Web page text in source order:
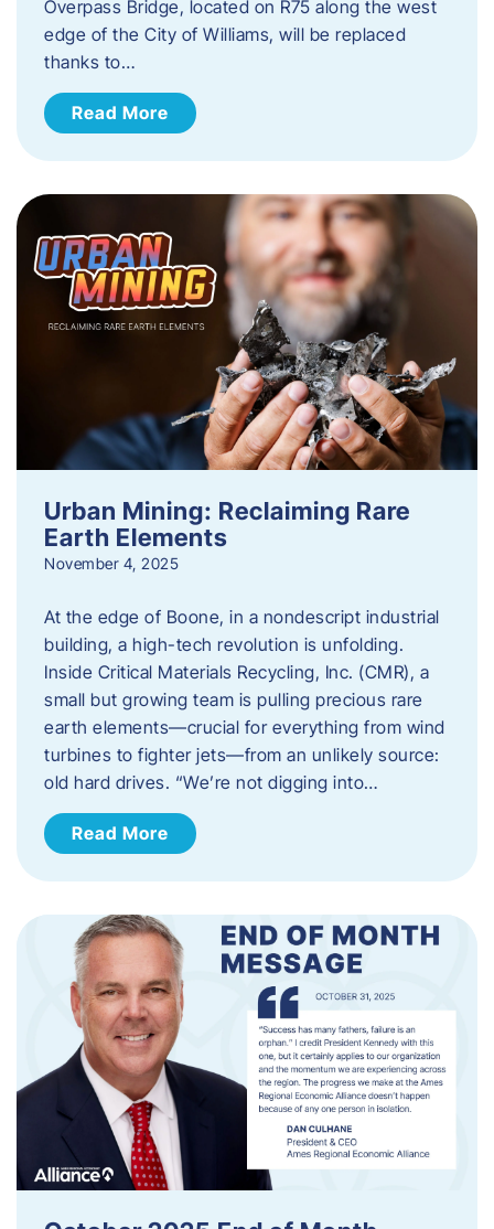
Overpass Bridge, located on R75 along the west
edge of the City of Williams, will be replaced
thanks to…
Read More
Urban Mining: Reclaiming Rare
Earth Elements
November 4, 2025
At the edge of Boone, in a nondescript industrial
building, a high-tech revolution is unfolding.
Inside Critical Materials Recycling, Inc. (CMR), a
small but growing team is pulling precious rare
earth elements—crucial for everything from wind
turbines to fighter jets—from an unlikely source:
old hard drives. “We’re not digging into…
Read More